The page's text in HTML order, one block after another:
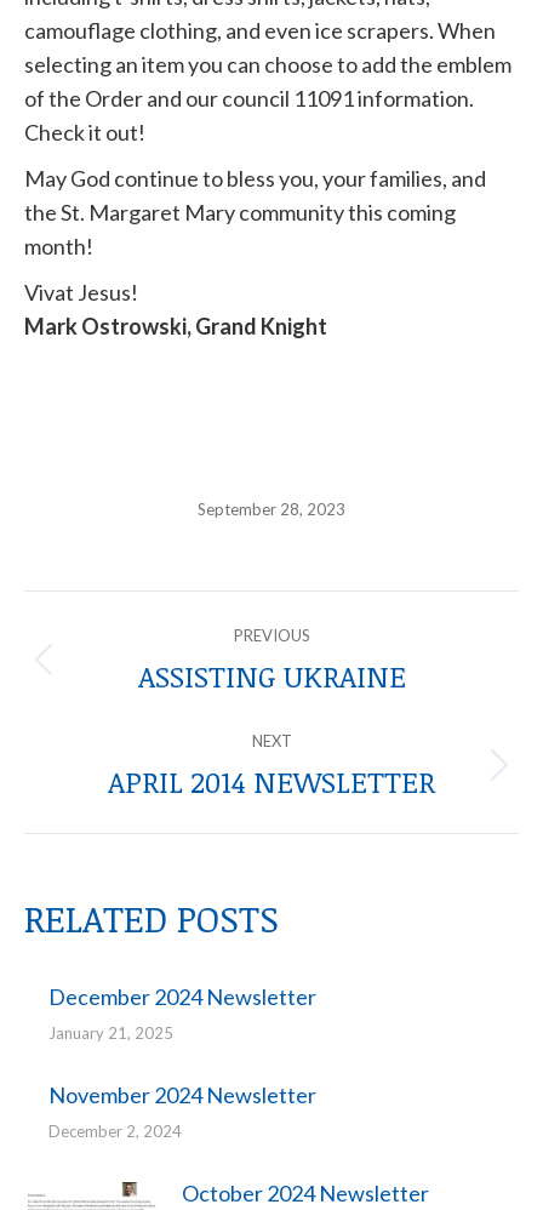
camouflage clothing, and even ice scrapers. When
selecting an item you can choose to add the emblem
of the Order and our council 11091 information.
Check it out!
May God continue to bless you, your families, and
the St. Margaret Mary community this coming
month!
Vivat Jesus!
Mark Ostrowski, Grand Knight
September 28, 2023
NAVIGATION
PREVIOUS
Previous
ASSISTING UKRAINE
NEXT
Next
APRIL 2014 NEWSLETTER
RELATED POSTS
December 2024 Newsletter
January 21, 2025
November 2024 Newsletter
December 2, 2024
October 2024 Newsletter